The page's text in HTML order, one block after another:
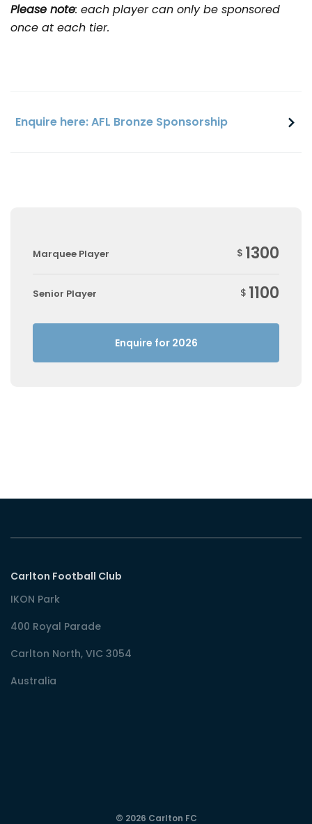
Please note: each player can only be sponsored
once at each tier.
Enquire here: AFL Bronze Sponsorship
Marquee Player $ 1300
Senior Player $ 1100
Enquire for 2026
Carlton Football Club
IKON Park
400 Royal Parade
Carlton North, VIC 3054
Australia
© 2026 Carlton FC